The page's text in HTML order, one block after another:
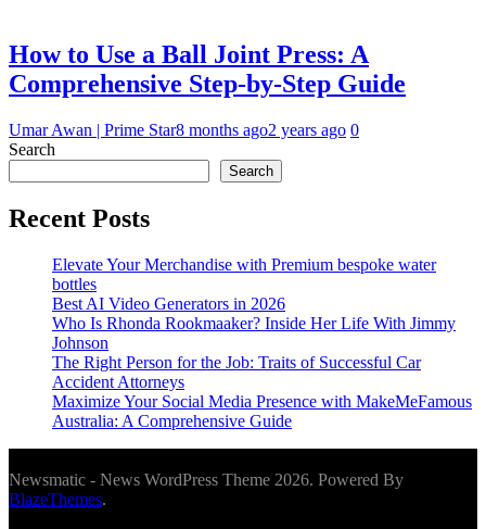
How to Use a Ball Joint Press: A
Comprehensive Step-by-Step Guide
Umar Awan | Prime Star8 months ago2 years ago 0
Search
Search
Recent Posts
Elevate Your Merchandise with Premium bespoke water
bottles
Best AI Video Generators in 2026
Who Is Rhonda Rookmaaker? Inside Her Life With Jimmy
Johnson
The Right Person for the Job: Traits of Successful Car
Accident Attorneys
Maximize Your Social Media Presence with MakeMeFamous
Australia: A Comprehensive Guide
Newsmatic - News WordPress Theme 2026. Powered By
BlazeThemes.